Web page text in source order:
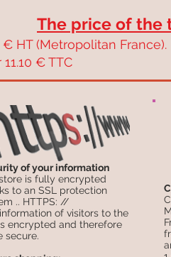
The price of the
HT (Metropolitan France).
€ TTC
of your information
is fully encrypted
to an SSL protection
.. HTTPS: //
of visitors to the
encrypted and therefore
secure.